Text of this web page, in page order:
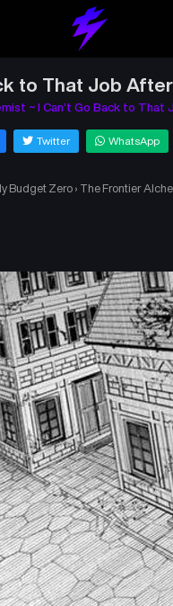
to That Job
~ I Can’t Go Back to
Twitter WhatsApp
Budget Zero › The Frontier